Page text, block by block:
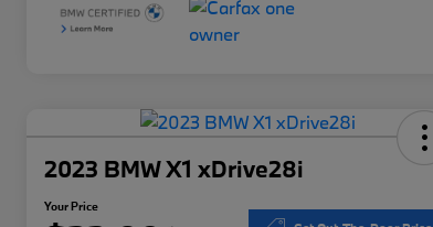
2023 BMW X1 xDrive28i
Your Price